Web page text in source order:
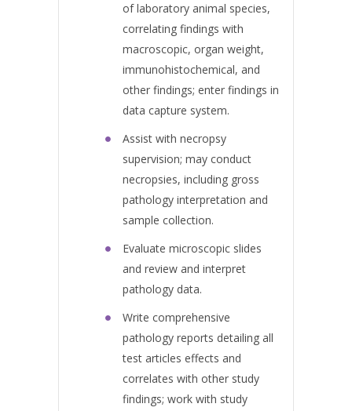
of laboratory animal species,
correlating findings with
macroscopic, organ weight,
immunohistochemical, and
other findings; enter findings in
data capture system.
Assist with necropsy
supervision; may conduct
necropsies, including gross
pathology interpretation and
sample collection.
Evaluate microscopic slides
and review and interpret
pathology data.
Write comprehensive
pathology reports detailing all
test articles effects and
correlates with other study
findings; work with study